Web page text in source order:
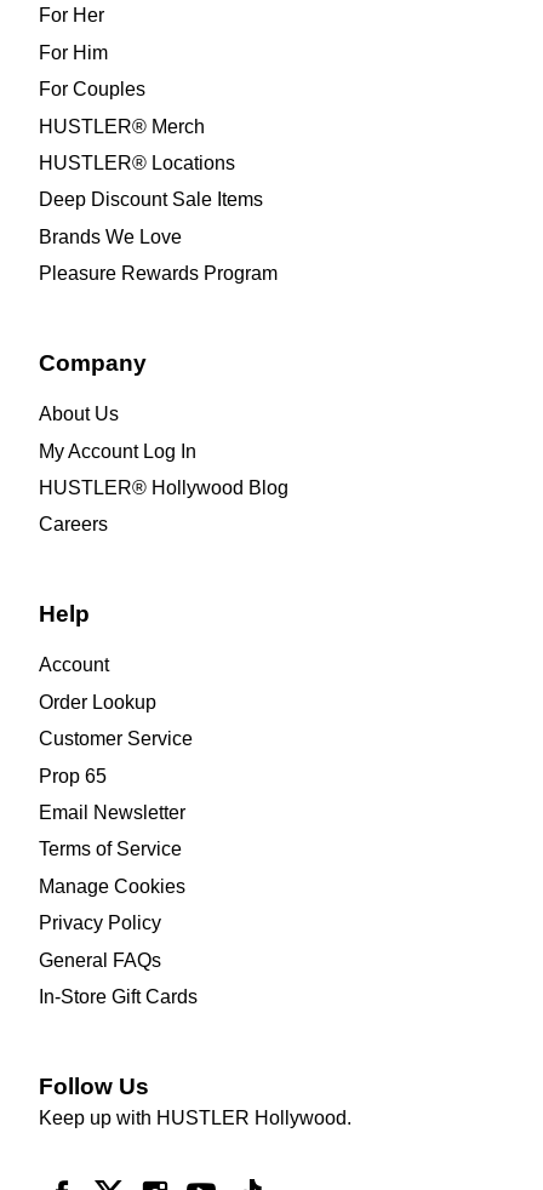
For Her
For Him
For Couples
HUSTLER® Merch
HUSTLER® Locations
Deep Discount Sale Items
Brands We Love
Pleasure Rewards Program
Company
About Us
My Account Log In
HUSTLER® Hollywood Blog
Careers
Help
Account
Order Lookup
Customer Service
Prop 65
Email Newsletter
Terms of Service
Manage Cookies
Privacy Policy
General FAQs
In-Store Gift Cards
Follow Us
Keep up with HUSTLER Hollywood.